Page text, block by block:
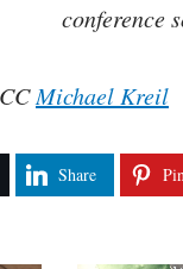
conference
Michael Kreil
Share Pin